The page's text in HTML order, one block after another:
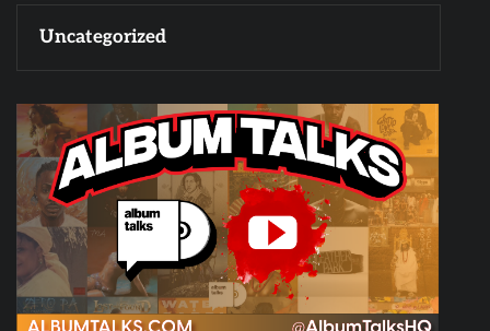
Uncategorized